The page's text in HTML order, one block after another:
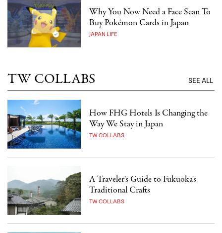
Why You Now Need a Face Scan To
Buy Pokémon Cards in Japan
JAPAN LIFE
TW COLLABS SEE ALL
How FHG Hotels Is Changing the
Way We Stay in Japan
TW COLLABS
A Traveler's Guide to Fukuoka's
Traditional Crafts
TW COLLABS